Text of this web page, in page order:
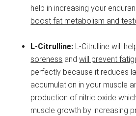
help in increasing your
boost fat metabolism and
L-Citrulline: L-Citrulline will
soreness andwill prevent
perfectly because it reduces
accumulation in your muscle
production of nitric oxide
muscle growth by increasing